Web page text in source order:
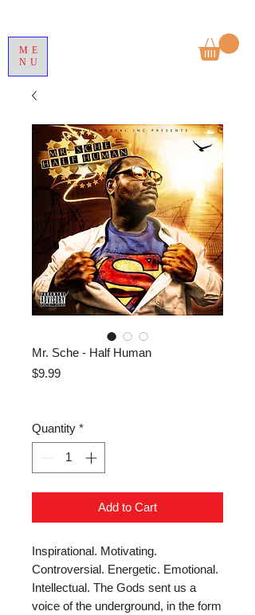
ME
NU
Mr. Sche - Half Human
$9.99Price
Quantity *
Add to Cart
Inspirational. Motivating.
Controversial. Energetic. Emotional.
Intellectual. The Gods sent us a
voice of the underground, in the form